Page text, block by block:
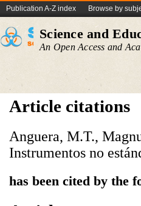
Publication A-Z index Browse by
Science and
An Open Access and
Article citations
Anguera, M.T.,
Instrumentos no
has been cited by the